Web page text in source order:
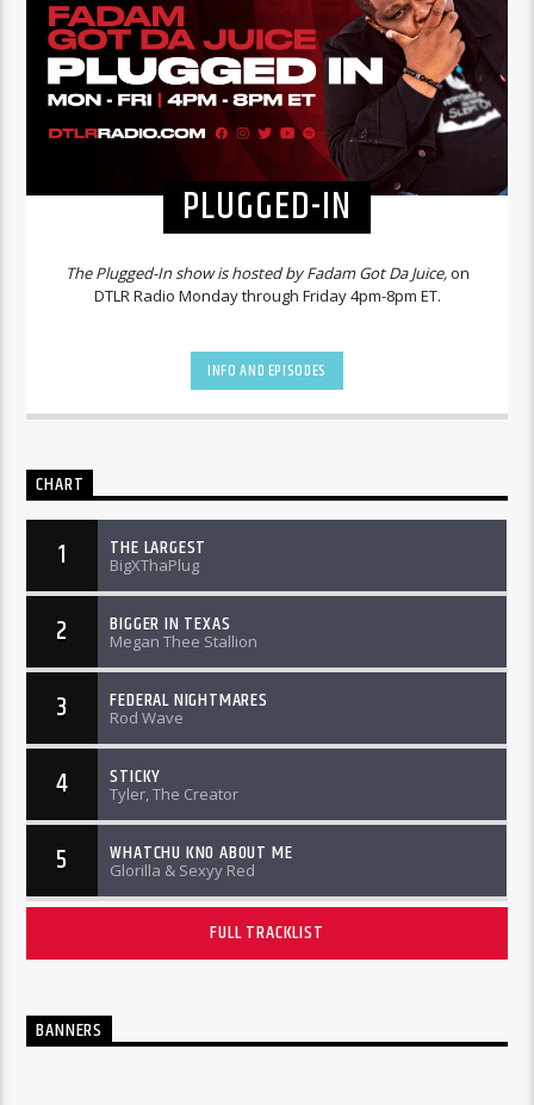
PLUGGED-IN
The Plugged-In show is hosted by Fadam Got Da Juice,on
DTLR Radio Monday through Friday 4pm-8pm ET.
INFO AND EPISODES
CHART
1 THE LARGEST
BigXThaPlug
2 BIGGER IN TEXAS
Megan Thee Stallion
3 FEDERAL NIGHTMARES
Rod Wave
4 STICKY
Tyler, The Creator
5 WHATCHU KNO ABOUT ME
Glorilla & Sexyy Red
FULL TRACKLIST
BANNERS